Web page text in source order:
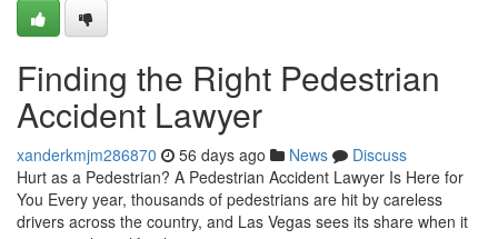
Finding the Right Pedestrian
Accident Lawyer
xanderkmjm286870 56 days ago News
Discuss
Hurt as a Pedestrian? A Pedestrian Accident Lawyer Is Here for
You Every year, thousands of pedestrians are hit by careless
drivers across the country, and Las Vegas sees its share when it